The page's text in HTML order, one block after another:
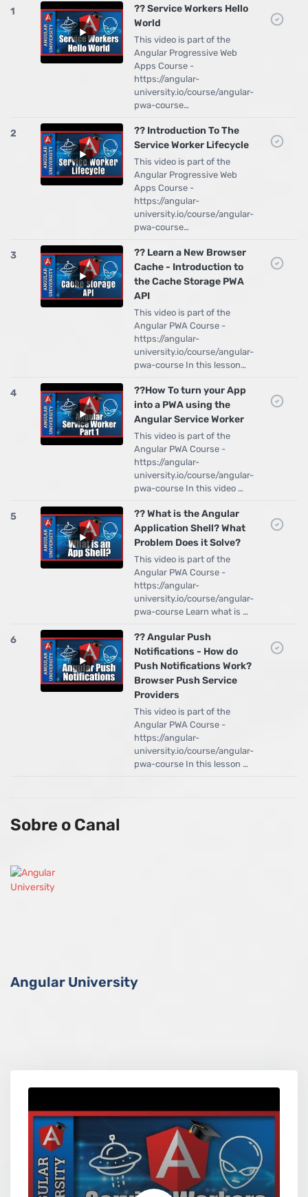
1
?? Service Workers Hello
World
This video is part of the
Angular Progressive Web
Apps Course -
https://angular-
university.io/course/angular-
pwa-course…
2
?? Introduction To The
Service Worker Lifecycle
This video is part of the
Angular Progressive Web
Apps Course -
https://angular-
university.io/course/angular-
pwa-course…
3
?? Learn a New Browser
Cache - Introduction to
the Cache Storage PWA
API
This video is part of the
Angular PWA Course -
https://angular-
university.io/course/angular-
pwa-course In this lesson…
4
??How To turn your App
into a PWA using the
Angular Service Worker
This video is part of the
Angular PWA Course -
https://angular-
university.io/course/angular-
pwa-course In this video …
5
?? What is the Angular
Application Shell? What
Problem Does it Solve?
This video is part of the
Angular PWA Course -
https://angular-
university.io/course/angular-
pwa-course Learn what is …
6
?? Angular Push
Notifications - How do
Push Notifications Work?
Browser Push Service
Providers
This video is part of the
Angular PWA Course -
https://angular-
university.io/course/angular-
pwa-course In this lesson …
Sobre o Canal
Angular University